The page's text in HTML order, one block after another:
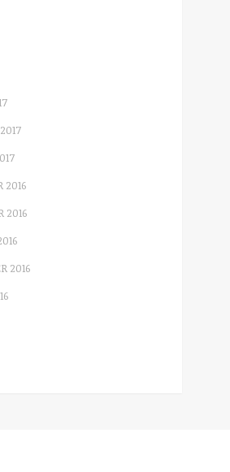
2016
2016
2016